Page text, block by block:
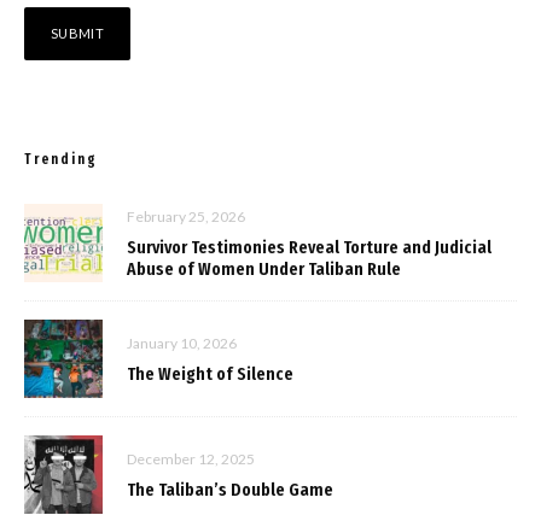
Trending
February 25, 2026
Survivor Testimonies Reveal Torture and Judicial
Abuse of Women Under Taliban Rule
January 10, 2026
The Weight of Silence
December 12, 2025
The Taliban’s Double Game